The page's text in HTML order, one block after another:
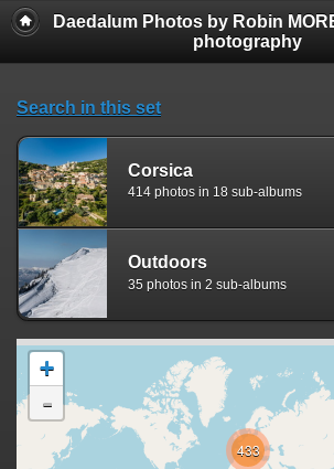
Daedalum Photos by Robin
photography
Search in this set
Corsica
414 photos in 18 sub-albums
Outdoors
35 photos in 2 sub-albums
433
+
-